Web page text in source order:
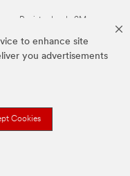
to enhance site
you advertisements
Cookies
Registradas de 3M.